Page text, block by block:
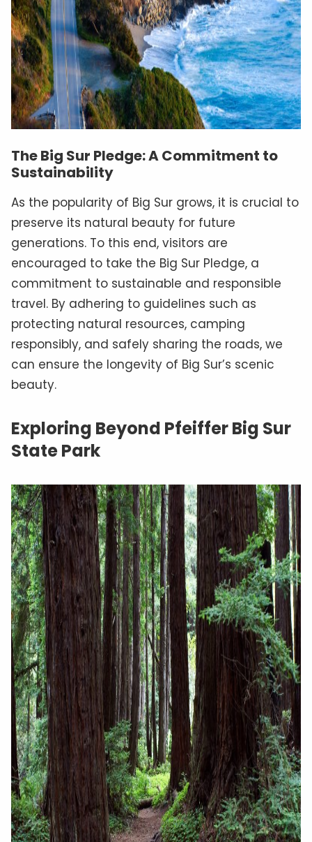
The Big Sur Pledge: A Commitment to
Sustainability
As the popularity of Big Sur grows, it is crucial to
preserve its natural beauty for future
generations. To this end, visitors are
encouraged to take the Big Sur Pledge, a
commitment to sustainable and responsible
travel. By adhering to guidelines such as
protecting natural resources, camping
responsibly, and safely sharing the roads, we
can ensure the longevity of Big Sur’s scenic
beauty.
Exploring Beyond Pfeiffer Big Sur
State Park